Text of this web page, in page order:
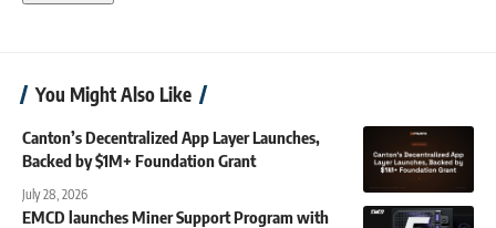
You Might Also Like
Canton’s Decentralized App Layer Launches,
Backed by $1M+ Foundation Grant
July 28, 2026
EMCD launches Miner Support Program with